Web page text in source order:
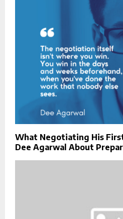
What Negotiating His
Dee Agarwal About